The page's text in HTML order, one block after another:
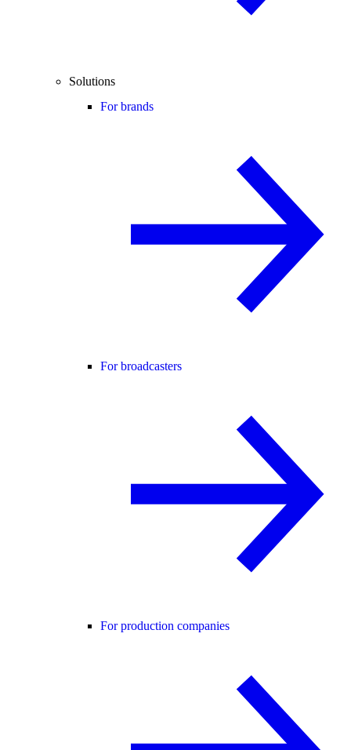
Solutions
For brands
For broadcasters
For production companies